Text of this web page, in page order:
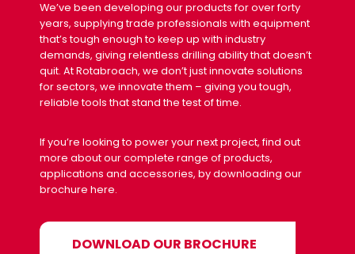
We’ve been developing our products for over forty
years, supplying trade professionals with equipment
that’s tough enough to keep up with industry
demands, giving relentless drilling ability that doesn’t
quit. At Rotabroach, we don’t just innovate solutions
for sectors, we innovate them – giving you tough,
reliable tools that stand the test of time.
If you’re looking to power your next project, find out
more about our complete range of products,
applications and accessories, by downloading our
brochure here.
DOWNLOAD OUR BROCHURE